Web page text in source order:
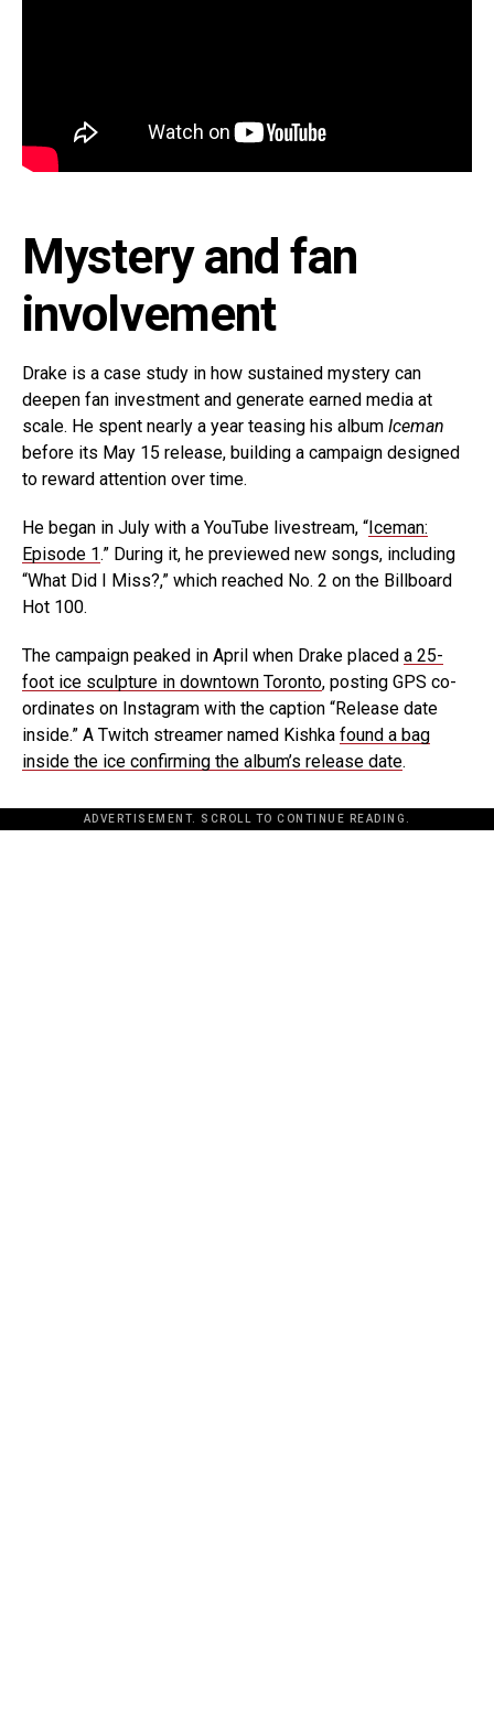
Mystery and fan
involvement
Drake is a case study in how sustained mystery can
deepen fan investment and generate earned media at
scale. He spent nearly a year teasing his album Iceman
before its May 15 release, building a campaign designed
to reward attention over time.
He began in July with a YouTube livestream, “ Iceman:
Episode 1.” During it, he previewed new songs, including
“What Did I Miss?,” which reached No. 2 on the Billboard
Hot 100.
The campaign peaked in April when Drake placed a 25-
foot ice sculpture in downtown Toronto, posting GPS co-
ordinates on Instagram with the caption “Release date
inside.” A Twitch streamer named Kishka found a bag
inside the ice confirming the album’s release date.
ADVERTISEMENT. SCROLL TO CONTINUE READING.